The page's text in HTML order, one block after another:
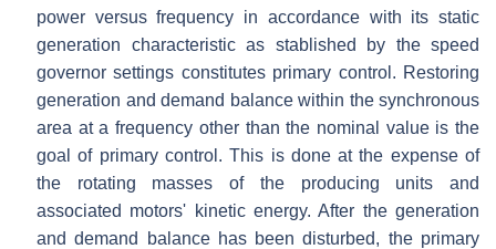
power versus frequency in accordance with its static
generation characteristic as stablished by the speed
governor settings constitutes primary control. Restoring
generation and demand balance within the synchronous
area at a frequency other than the nominal value is the
goal of primary control. This is done at the expense of
the rotating masses of the producing units and
associated motors' kinetic energy. After the generation
and demand balance has been disturbed, the primary